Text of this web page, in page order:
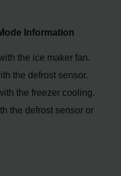
Information
the ice maker fan.
the defrost sensor.
the freezer cooling.
the defrost sensor or